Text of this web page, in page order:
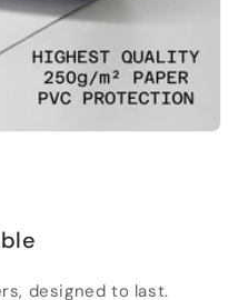
designed to last.